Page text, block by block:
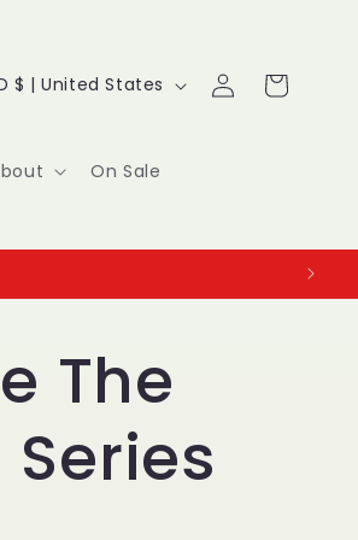
On Sale
USD $ | United States
Log
in
Cart
The